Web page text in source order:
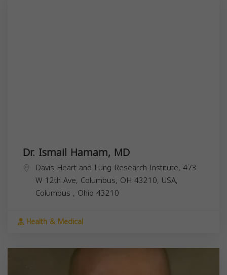
Dr. Ismail Hamam, MD
Davis Heart and Lung Research Institute, 473
W 12th Ave, Columbus, OH 43210, USA,
Columbus , Ohio 43210
Health & Medical